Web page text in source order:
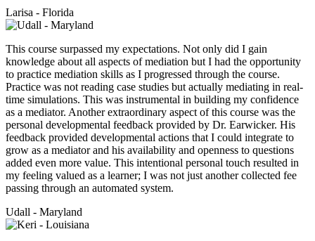
Larisa - Florida
This course surpassed my expectations. Not only did I gain
knowledge about all aspects of mediation but I had the opportunity
to practice mediation skills as I progressed through the course.
Practice was not reading case studies but actually mediating in real-
time simulations. This was instrumental in building my confidence
as a mediator. Another extraordinary aspect of this course was the
personal developmental feedback provided by Dr. Earwicker. His
feedback provided developmental actions that I could integrate to
grow as a mediator and his availability and openness to questions
added even more value. This intentional personal touch resulted in
my feeling valued as a learner; I was not just another collected fee
passing through an automated system.
Udall - Maryland